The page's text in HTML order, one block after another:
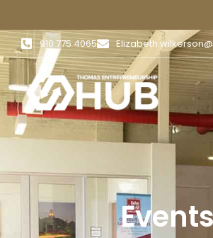
910 775 4065